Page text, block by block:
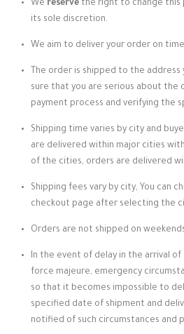
We reserve the right to change
its sole discretion.
We aim to deliver your order on
The order is shipped to the
sure that you are serious about the
payment process and verifying the
Shipping time varies by city and
are delivered within major cities
of the cities, orders are delivered
Shipping fees vary by city, You can
checkout page after selecting the
Orders are not shipped on
In the event of delay in the arrival
force majeure, emergency
so that it becomes impossible to
specified date of shipment and
notified of such circumstances and